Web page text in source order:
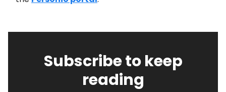
Subscribe to keep
reading